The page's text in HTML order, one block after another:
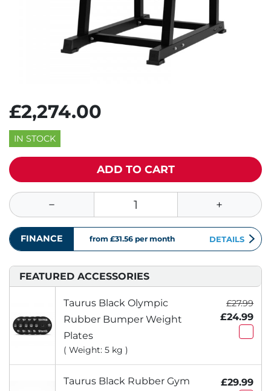
£2,274.00
IN STOCK
ADD TO CART
FINANCE from £31.56 per month DETAILS
FEATURED ACCESSORIES
Taurus Black Olympic
Rubber Bumper Weight
Plates
( Weight: 5 kg )
£27.99
£24.99
Taurus Black Rubber Gym
£29.99